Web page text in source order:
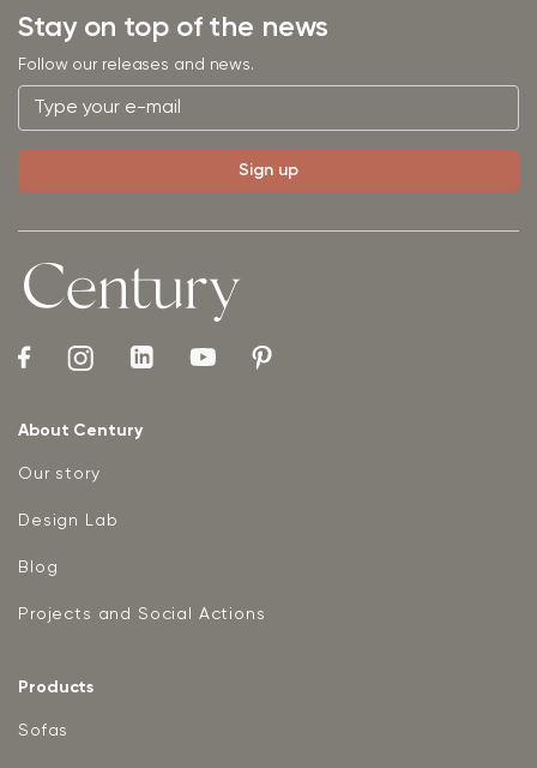
Stay on top of the news
Follow our releases and news.
About Century
Our story
Design Lab
Blog
Projects and Social Actions
Products
Sofas